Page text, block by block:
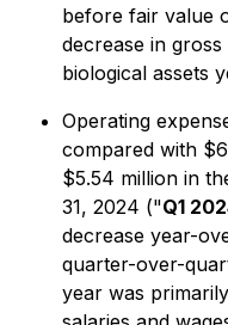
before fair value
decrease in
biological assets
Operating
compared with
$5.54 million in
31, 2024 ("Q1
decrease year-
quarter-over-
year was